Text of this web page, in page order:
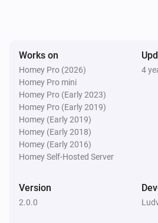
Works on
Homey Pro (2026)
Homey Pro mini
Homey Pro (Early 2023)
Homey Pro (Early 2019)
Homey (Early 2019)
Homey (Early 2018)
Homey (Early 2016)
Homey Self-Hosted Server
4
Version
2.0.0